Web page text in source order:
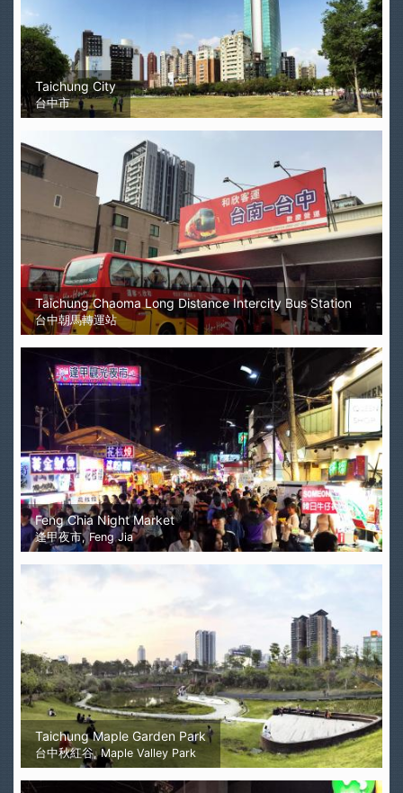
Taichung City
台中市
Taichung Chaoma Long Distance Intercity Bus Station
台中朝馬轉運站
Feng Chia Night Market
逢甲夜市, Feng Jia
Taichung Maple Garden Park
台中秋紅谷, Maple Valley Park